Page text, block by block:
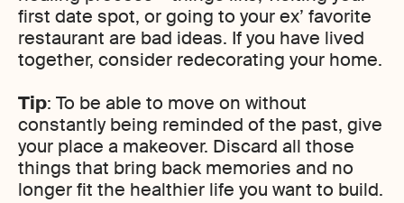
first date spot, or going to your ex’ favorite
restaurant are bad ideas. If you have lived
together, consider redecorating your home.
Tip: To be able to move on without
constantly being reminded of the past, give
your place a makeover. Discard all those
things that bring back memories and no
longer fit the healthier life you want to build.